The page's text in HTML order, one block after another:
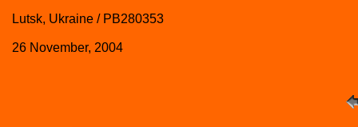
Lutsk, Ukraine / PB280353
26 November, 2004